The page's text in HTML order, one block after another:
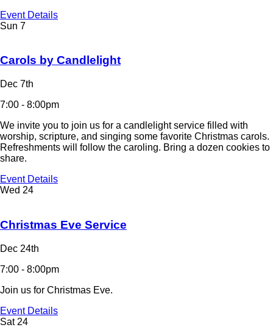
Event Details
Sun 7
Carols by Candlelight
Dec 7th
7:00 - 8:00pm
We invite you to join us for a candlelight service filled with
worship, scripture, and singing some favorite Christmas carols.
Refreshments will follow the caroling. Bring a dozen cookies to
share.
Event Details
Wed 24
Christmas Eve Service
Dec 24th
7:00 - 8:00pm
Join us for Christmas Eve.
Event Details
Sat 24